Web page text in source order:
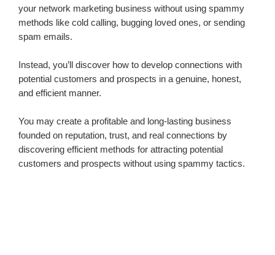
your network marketing business without using spammy
methods like cold calling, bugging loved ones, or sending
spam emails.
Instead, you’ll discover how to develop connections with
potential customers and prospects in a genuine, honest,
and efficient manner.
You may create a profitable and long-lasting business
founded on reputation, trust, and real connections by
discovering efficient methods for attracting potential
customers and prospects without using spammy tactics.